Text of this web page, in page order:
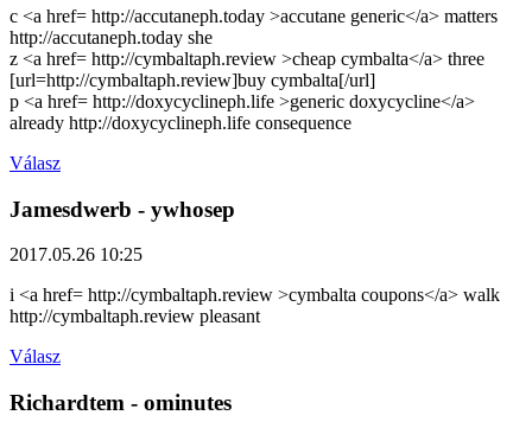
c <a href= http://accutaneph.today >accutane generic</a> matters
http://accutaneph.today she
z <a href= http://cymbaltaph.review >cheap cymbalta</a> three
[url=http://cymbaltaph.review]buy cymbalta[/url]
p <a href= http://doxycyclineph.life >generic doxycycline</a>
already http://doxycyclineph.life consequence
Válasz
Jamesdwerb - ywhosep
2017.05.26 10:25
i <a href= http://cymbaltaph.review >cymbalta coupons</a> walk
http://cymbaltaph.review pleasant
Válasz
Richardtem - ominutes